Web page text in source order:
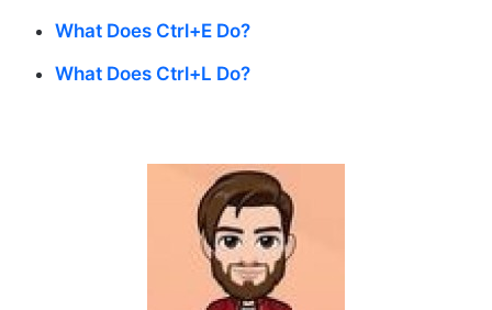
What Does Ctrl+E Do?
What Does Ctrl+L Do?